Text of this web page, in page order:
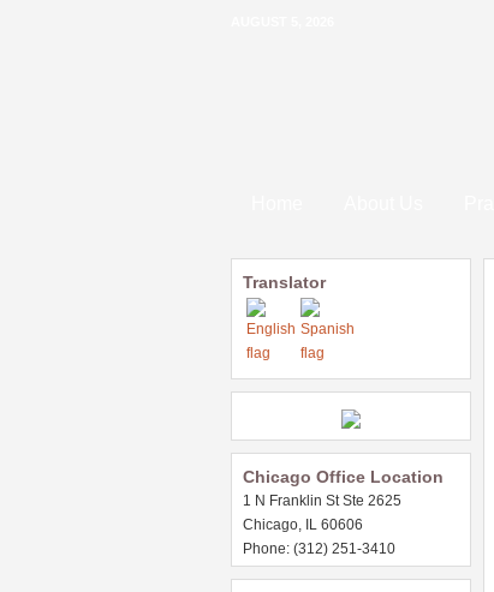
Translator
Chicago Office Location
1 N Franklin St Ste 2625
Chicago, IL 60606
Phone: (312) 251-3410